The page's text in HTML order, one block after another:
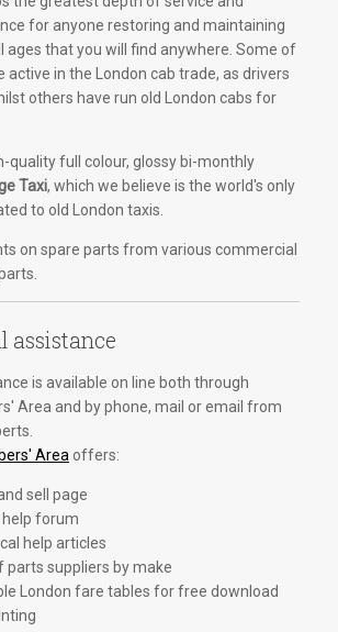
for anyone restoring and maintaining
ages that you will find anywhere. Some of
active in the London cab trade, as drivers
others have run old London cabs for
quality full colour, glossy bi-monthly
Taxi, which we believe is the world's only
to old London taxis.
on spare parts from various commercial
assistance
is available on line both through
Area and by phone, mail or email from
Area offers:
sell page
forum
help articles
parts suppliers by make
London fare tables for free download